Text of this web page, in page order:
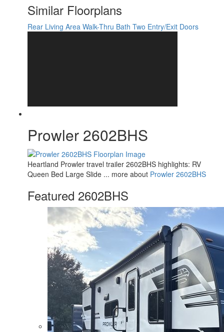
AC BTU
13500 btu
Awning Info
18' Power
Axle Count
2
Similar Floorplans
Rear Living Area Walk-Thru Bath Two Entry/Exit Doors
Prowler 2602BHS
Heartland Prowler travel trailer 2602BHS highlights: RV
Queen Bed Large Slide ... more about Prowler 2602BHS
Featured 2602BHS